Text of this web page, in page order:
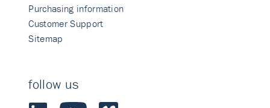
Purchasing information
Customer Support
Sitemap
follow us